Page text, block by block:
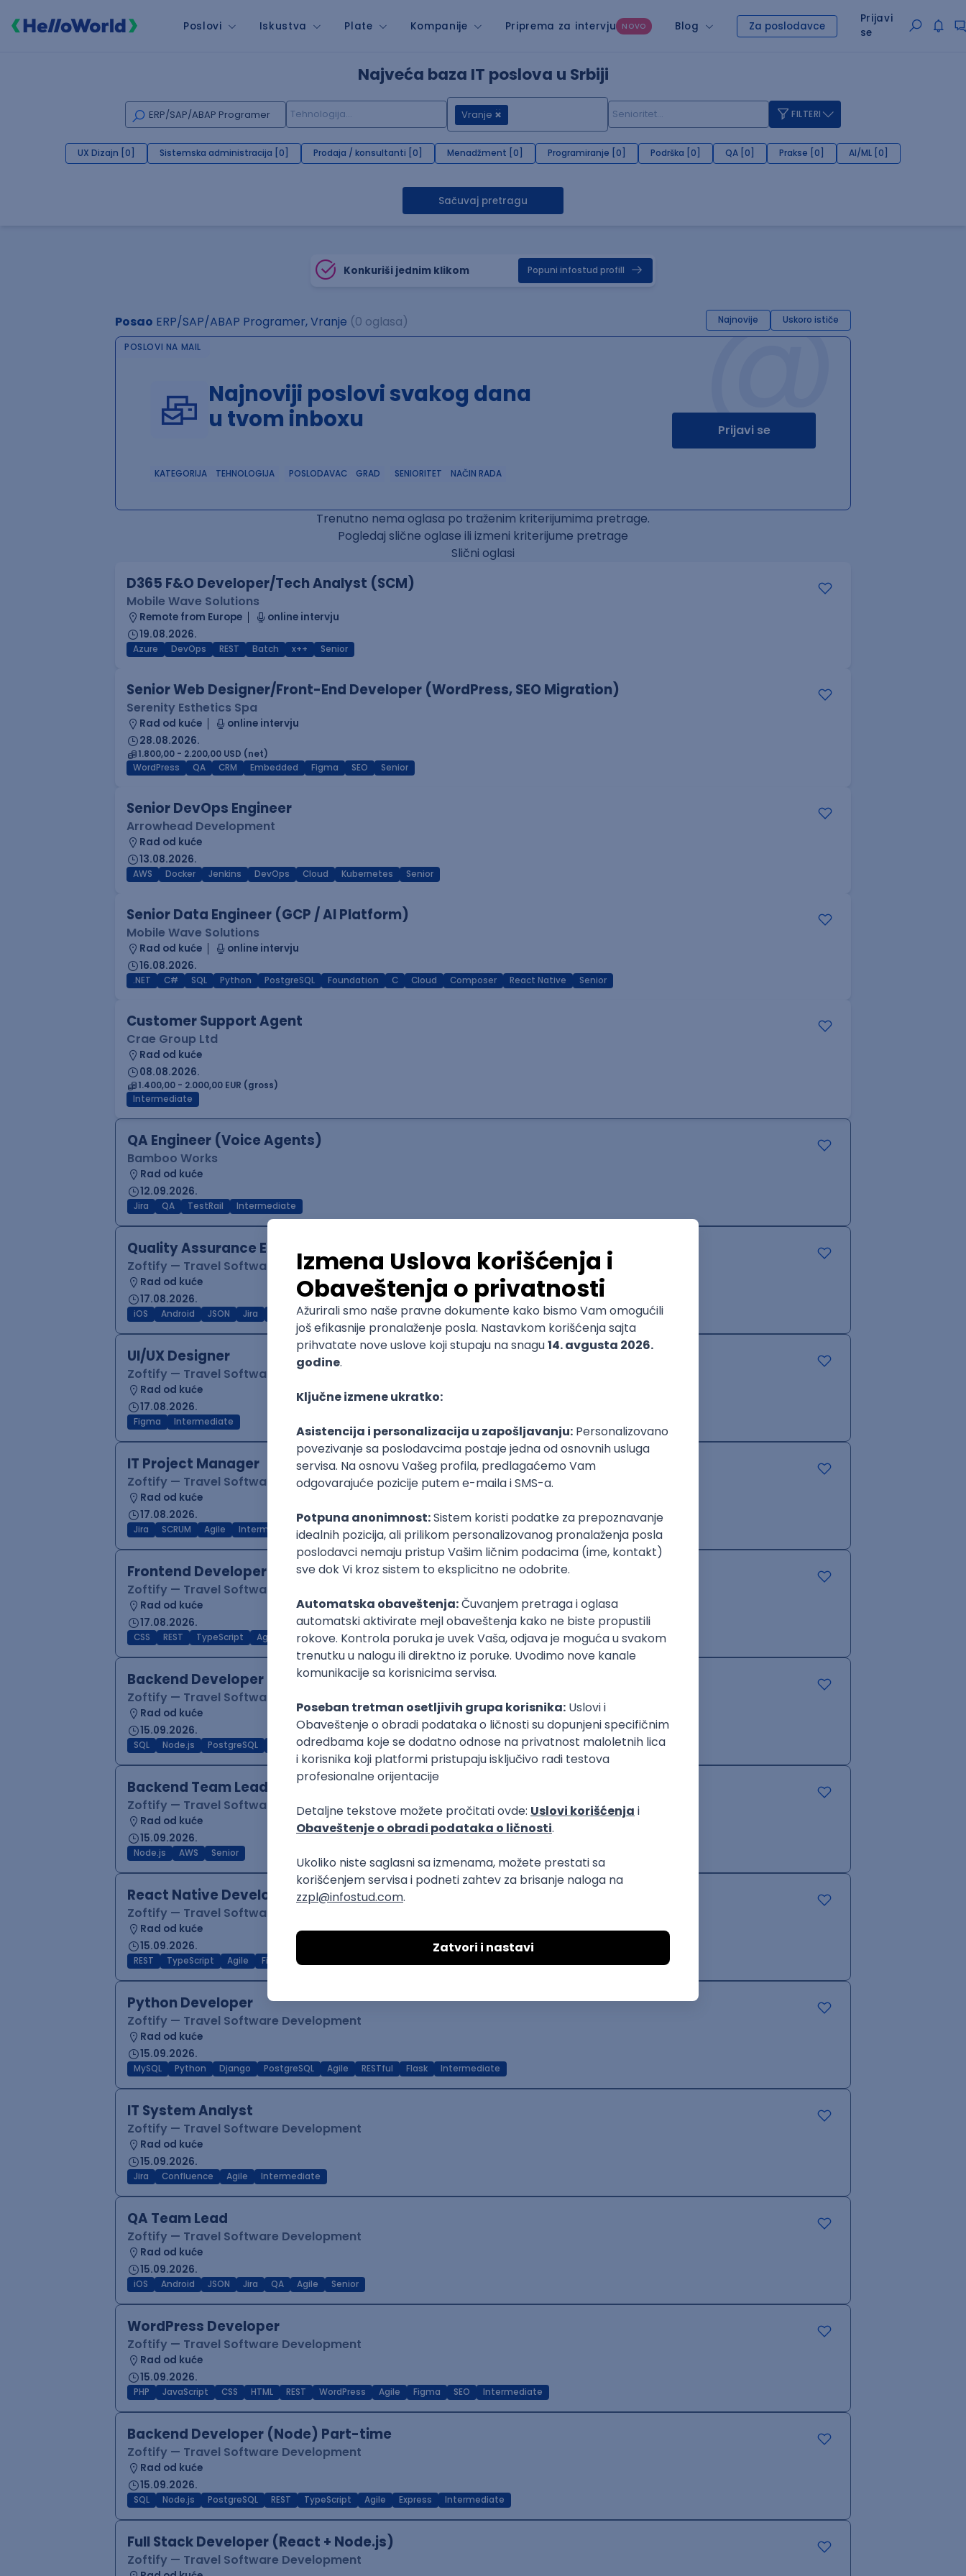
Poslovi Iskustva Plate Kompanije Priprema za intervju NOVO Blog Za poslodavce
Prijavi
se
Najveća baza IT poslova u Srbiji
Vranje FILTERI
UX Dizajn [0] Sistemska administracija [0] Prodaja / konsultanti [0] Menadžment [0] Programiranje [0] Podrška [0] QA [0] Prakse [0] AI/ML [0]
Sačuvaj pretragu
Konkuriši jednim klikom Popuni infostud profill
Posao ERP/SAP/ABAP Programer, Vranje (0 oglasa) Najnovije Uskoro ističe
@
POSLOVI NA MAIL
Najnoviji poslovi svakog dana
u tvom inboxu
Prijavi se
KATEGORIJA TEHNOLOGIJA POSLODAVAC GRAD SENIORITET NAČIN RADA
Trenutno nema oglasa po traženim kriterijumima pretrage.
Pogledaj slične oglase ili izmeni kriterijume pretrage
Slični oglasi
D365 F&O Developer/Tech Analyst (SCM)
Mobile Wave Solutions
Remote from Europe
online intervju
19.08.2026.
Azure DevOps REST Batch x++ Senior
Senior Web Designer/Front-End Developer (WordPress, SEO Migration)
Serenity Esthetics Spa
Rad od kuće
online intervju
28.08.2026.
1.800,00 - 2.200,00 USD (net)
WordPress
QA CRM Embedded Figma SEO Senior
Senior DevOps Engineer
Arrowhead Development
Rad od kuće
13.08.2026.
AWS Docker Jenkins DevOps Cloud Kubernetes Senior
Senior Data Engineer (GCP / AI Platform)
Mobile Wave Solutions
Rad od kuće
online intervju
16.08.2026.
.NET C# SQL Python PostgreSQL Foundation C Cloud Composer React Native Senior
Customer Support Agent
Crae Group Ltd
Rad od kuće
08.08.2026.
1.400,00 - 2.000,00 EUR (gross)
Intermediate
QA Engineer (Voice Agents)
Bamboo Works
Rad od kuće
12.09.2026.
Jira QA TestRail Intermediate
Quality Assurance Engineer
Zoftify — Travel Software Development
Rad od kuće
17.08.2026.
iOS Android JSON Jira Intermediate
UI/UX Designer
Zoftify — Travel Software Development
Rad od kuće
17.08.2026.
Figma Intermediate
IT Project Manager
Zoftify — Travel Software Development
Rad od kuće
17.08.2026.
Jira SCRUM Agile Intermediate
Frontend Developer (React)
Zoftify — Travel Software Development
Rad od kuće
17.08.2026.
CSS REST TypeScript Agile Figma Intermediate
Backend Developer (Node)
Zoftify — Travel Software Development
Rad od kuće
15.09.2026.
SQL Node.js PostgreSQL TypeScript Agile Express Intermediate
Backend Team Lead
Zoftify — Travel Software Development
Rad od kuće
15.09.2026.
Node.js AWS Senior
React Native Developer
Zoftify — Travel Software Development
Rad od kuće
15.09.2026.
REST TypeScript Agile Figma
Python Developer
Zoftify — Travel Software Development
Rad od kuće
15.09.2026.
MySQL Python Django PostgreSQL Agile RESTful Flask Intermediate
IT System Analyst
Zoftify — Travel Software Development
Rad od kuće
15.09.2026.
Jira Confluence Agile Intermediate
QA Team Lead
Zoftify — Travel Software Development
Rad od kuće
15.09.2026.
iOS Android JSON Jira QA Agile Senior
WordPress Developer
Zoftify — Travel Software Development
Rad od kuće
15.09.2026.
PHP JavaScript CSS HTML REST WordPress Agile Figma SEO Intermediate
Backend Developer (Node) Part-time
Zoftify — Travel Software Development
Rad od kuće
15.09.2026.
SQL Node.js PostgreSQL REST TypeScript Agile Express Intermediate
Full Stack Developer (React + Node.js)
Zoftify — Travel Software Development